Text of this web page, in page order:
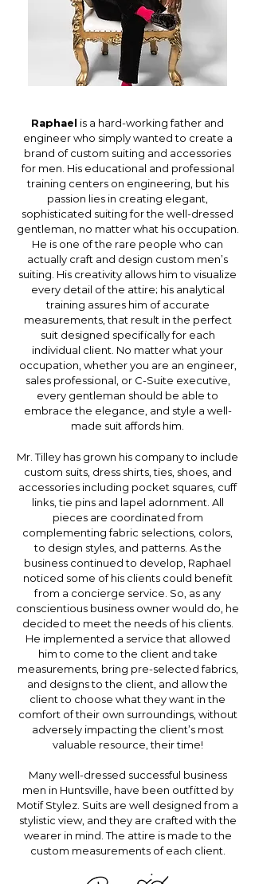
Raphael is a hard-working father and
engineer who simply wanted to create a
brand of custom suiting and accessories
for men. His educational and professional
training centers on engineering, but his
passion lies in creating elegant,
sophisticated suiting for the well-dressed
gentleman, no matter what his occupation.
He is one of the rare people who can
actually craft and design custom men’s
suiting. His creativity allows him to visualize
every detail of the attire; his analytical
training assures him of accurate
measurements, that result in the perfect
suit designed specifically for each
individual client. No matter what your
occupation, whether you are an engineer,
sales professional, or C-Suite executive,
every gentleman should be able to
embrace the elegance, and style a well-
made suit affords him.
Mr. Tilley has grown his company to include
custom suits, dress shirts, ties, shoes, and
accessories including pocket squares, cuff
links, tie pins and lapel adornment. All
pieces are coordinated from
complementing fabric selections, colors,
to design styles, and patterns. As the
business continued to develop, Raphael
noticed some of his clients could benefit
from a concierge service. So, as any
conscientious business owner would do, he
decided to meet the needs of his clients.
He implemented a service that allowed
him to come to the client and take
measurements, bring pre-selected fabrics,
and designs to the client, and allow the
client to choose what they want in the
comfort of their own surroundings, without
adversely impacting the client’s most
valuable resource, their time!
Many well-dressed successful business
men in Huntsville, have been outfitted by
Motif Stylez. Suits are well designed from a
stylistic view, and they are crafted with the
wearer in mind. The attire is made to the
custom measurements of each client.